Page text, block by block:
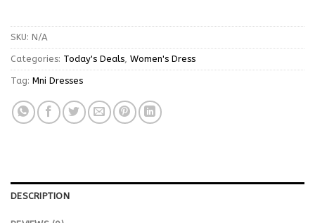
SKU: N/A
Categories: Today's Deals, Women's Dress
Tag: Mni Dresses
DESCRIPTION